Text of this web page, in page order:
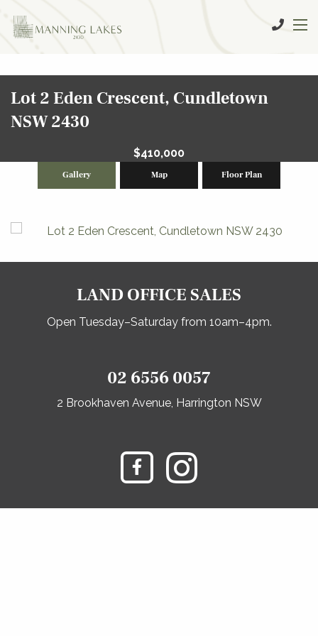
Lot 2 Eden Crescent, Cundletown
NSW 2430
$410,000
Gallery Map Floor Plan
LAND OFFICE SALES
Open Tuesday–Saturday from 10am–4pm.
02 6556 0057
2 Brookhaven Avenue, Harrington NSW